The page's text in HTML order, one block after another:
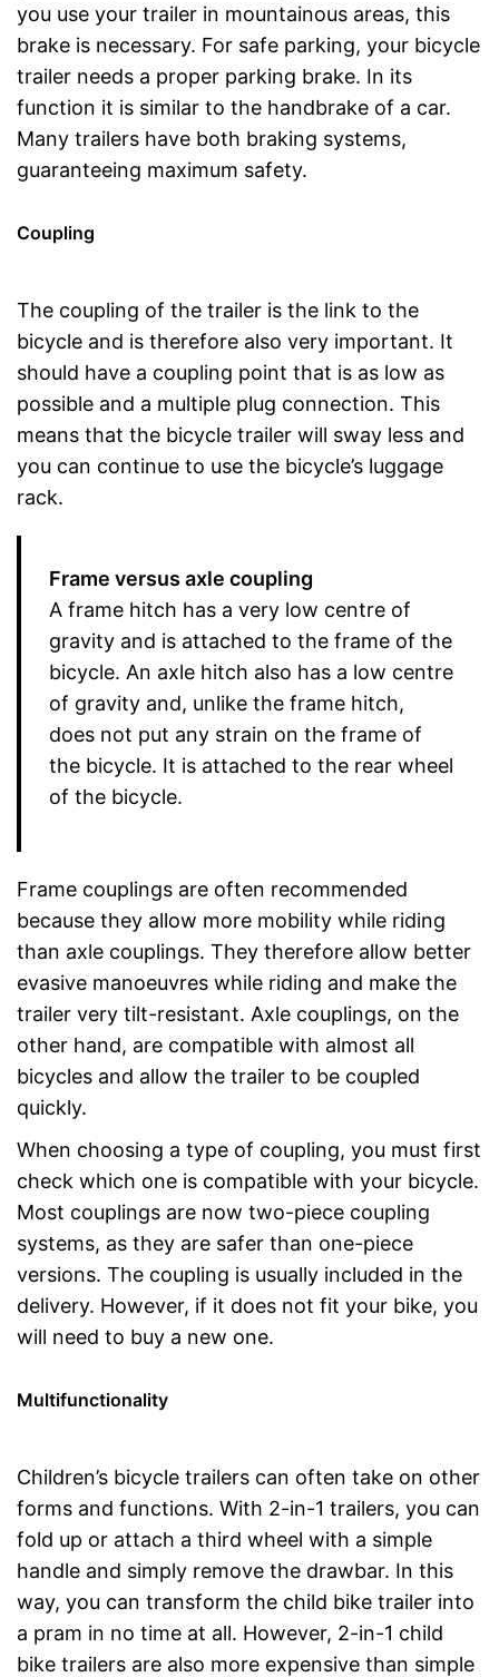
you use your trailer in mountainous areas, this
brake is necessary. For safe parking, your bicycle
trailer needs a proper parking brake. In its
function it is similar to the handbrake of a car.
Many trailers have both braking systems,
guaranteeing maximum safety.
Coupling
The coupling of the trailer is the link to the
bicycle and is therefore also very important. It
should have a coupling point that is as low as
possible and a multiple plug connection. This
means that the bicycle trailer will sway less and
you can continue to use the bicycle’s luggage
rack.
Frame versus axle coupling
A frame hitch has a very low centre of
gravity and is attached to the frame of the
bicycle. An axle hitch also has a low centre
of gravity and, unlike the frame hitch,
does not put any strain on the frame of
the bicycle. It is attached to the rear wheel
of the bicycle.
Frame couplings are often recommended
because they allow more mobility while riding
than axle couplings. They therefore allow better
evasive manoeuvres while riding and make the
trailer very tilt-resistant. Axle couplings, on the
other hand, are compatible with almost all
bicycles and allow the trailer to be coupled
quickly.
When choosing a type of coupling, you must first
check which one is compatible with your bicycle.
Most couplings are now two-piece coupling
systems, as they are safer than one-piece
versions. The coupling is usually included in the
delivery. However, if it does not fit your bike, you
will need to buy a new one.
Multifunctionality
Children’s bicycle trailers can often take on other
forms and functions. With 2-in-1 trailers, you can
fold up or attach a third wheel with a simple
handle and simply remove the drawbar. In this
way, you can transform the child bike trailer into
a pram in no time at all. However, 2-in-1 child
bike trailers are also more expensive than simple